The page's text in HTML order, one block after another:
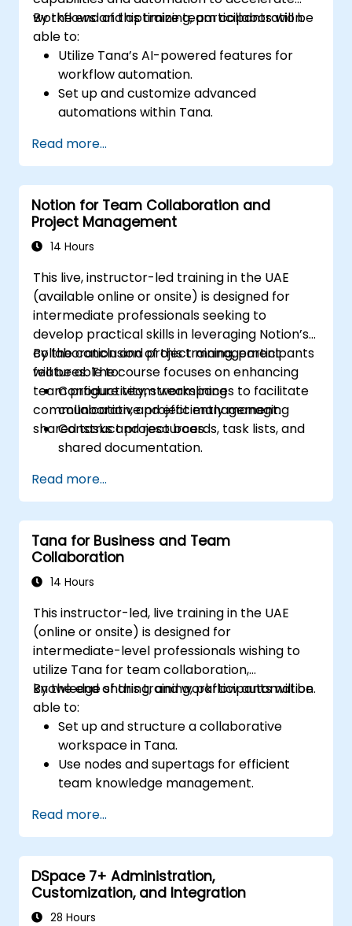
workflows and optimize team collaboration.
By the end of this training, participants will be
able to:
Utilize Tana’s AI-powered features for
workflow automation.
Set up and customize advanced
automations within Tana.
management into team collaboration.
Optimize data retrieval, task execution,
and decision-making with AI tools.
Read more...
Notion for Team Collaboration and
Project Management
14 Hours
This live, instructor-led training in the UAE
(available online or onsite) is designed for
intermediate professionals seeking to
develop practical skills in leveraging Notion’s
collaboration and project management
features. The course focuses on enhancing
team productivity, streamlining
communication, and efficiently managing
shared tasks and resources.
By the conclusion of this training, participants
will be able to:
Configure team workspaces to facilitate
collaborative project management.
Construct project boards, task lists, and
shared documentation.
progress and manage resources.
Apply templates for efficient project
planning and reporting.
Collaborate in real-time through shared
pages and communication tools.
Read more...
Tana for Business and Team
Collaboration
14 Hours
This instructor-led, live training in the UAE
(online or onsite) is designed for
intermediate-level professionals wishing to
utilize Tana for team collaboration,
knowledge sharing, and workflow automation.
By the end of this training, participants will be
able to:
Set up and structure a collaborative
workspace in Tana.
Use nodes and supertags for efficient
team knowledge management.
management with Tana’s automation
features.
Enhance team collaboration through
shared documentation and workflows.
Integrate Tana with other business tools
for seamless productivity.
Read more...
DSpace 7+ Administration,
Customization, and Integration
28 Hours